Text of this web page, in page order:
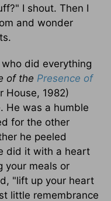
I shout. Then I
and wonder
did everything
of the Presence of
House, 1982)
He was a humble
for the other
he peeled
did it with a heart
your meals or
"lift up your heart
little remembrance